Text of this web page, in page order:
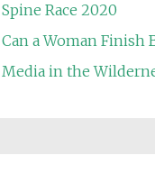
Spine Race 2020
Can a Woman Finish
Media in the